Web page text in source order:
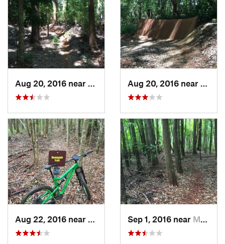
Makawao, HI
Makawao, HISep 1, 2016 near Makawao, HI